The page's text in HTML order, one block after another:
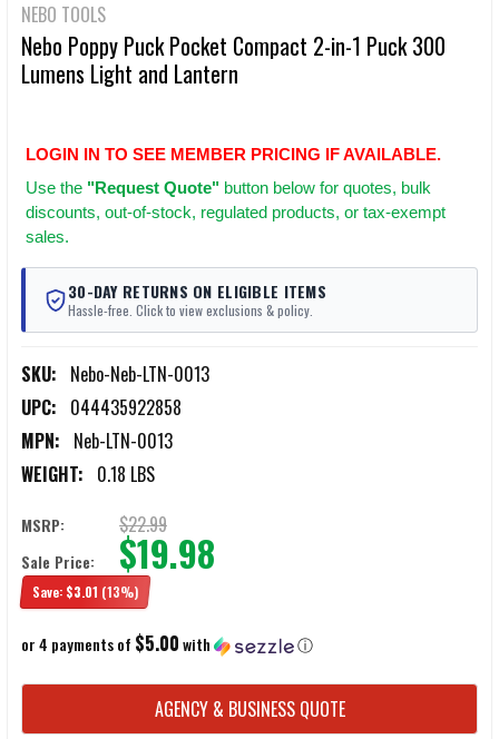
NEBO TOOLS
Nebo Poppy Puck Pocket Compact 2-in-1 Puck 300
Lumens Light and Lantern
LOGIN IN TO SEE MEMBER PRICING IF AVAILABLE.
Use the "Request Quote" button below for quotes, bulk
discounts, out-of-stock, regulated products, or tax-exempt
sales.
30-DAY RETURNS ON ELIGIBLE ITEMS
Hassle-free. Click to view exclusions & policy.
SKU: Nebo-Neb-LTN-0013
UPC: 044435922858
MPN: Neb-LTN-0013
WEIGHT: 0.18 LBS
MSRP: $22.99
Sale Price: $19.98
Save: $3.01 (13%)
or 4 payments of $5.00with ⓘ
CURRENT
STOCK:
AGENCY & BUSINESS QUOTE